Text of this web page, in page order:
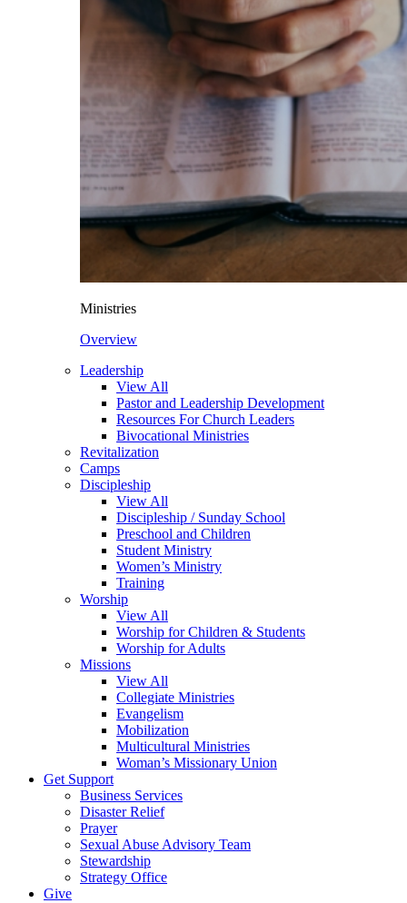
Ministries
Overview
Leadership
View All
Pastor and Leadership Development
Resources For Church Leaders
Bivocational Ministries
Revitalization
Camps
Discipleship
View All
Discipleship / Sunday School
Preschool and Children
Student Ministry
Women’s Ministry
Training
Worship
View All
Worship for Children & Students
Worship for Adults
Missions
View All
Collegiate Ministries
Evangelism
Mobilization
Multicultural Ministries
Woman’s Missionary Union
Get Support
Business Services
Disaster Relief
Prayer
Sexual Abuse Advisory Team
Stewardship
Strategy Office
Give